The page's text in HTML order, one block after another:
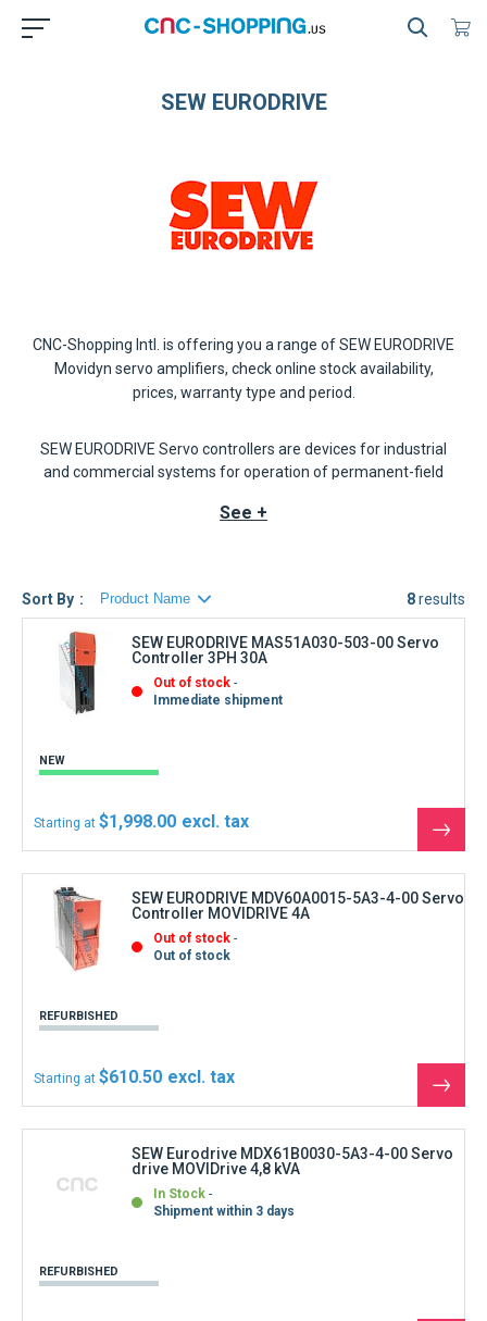
SEW EURODRIVE
CNC-Shopping Intl. is offering you a range ofSEW EURODRIVE
Movidyn servo amplifiers, check online stock availability,
prices, warranty type and period.
SEW EURODRIVE Servo controllers are devices for industrial
and commercial systems for operation of permanent-field
operation with frequency inverters.
See +
8results
Sort By
SEW EURODRIVE MAS51A030-503-00 Servo
Controller 3PH 30A
Out of stock
Immediate shipment
NEW
Starting at $1,998.00
See
the
SEW EURODRIVE MDV60A0015-5A3-4-00 Servo
Controller MOVIDRIVE 4A
Out of stock
Out of stock
REFURBISHED
Starting at $610.50
See
the
SEW Eurodrive MDX61B0030-5A3-4-00 Servo
drive MOVIDrive 4,8 kVA
In Stock
Shipment within 3 days
REFURBISHED